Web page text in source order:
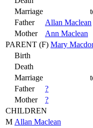
Marriage
Father
Allan Maclean
Mother
Ann Maclean
PARENT (F) Mary
Birth
Death
Marriage
Father
?
Mother
?
CHILDREN
M Allan Maclean